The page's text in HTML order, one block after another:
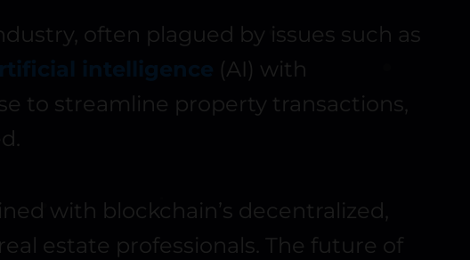
often plagued by issues such as
(AI) with
to streamline property transactions,
with blockchain’s decentralized,
estate professionals. The future of